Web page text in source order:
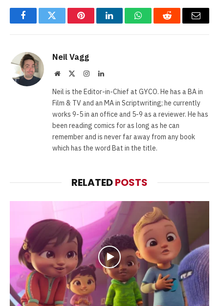
FacebookTwitter PinterestLinkedInWhatsAppReddit Email
Neil Vagg
Website InstagramLinkedIn
Neil is the Editor-in-Chief at GYCO. He has a BA in
Film & TV and an MA in Scriptwriting; he currently
works 9-5 in an office and 5-9 as a reviewer. He has
been reading comics for as long as he can
remember and is never far away from any book
which has the word Bat in the title.
RELATEDPOSTS